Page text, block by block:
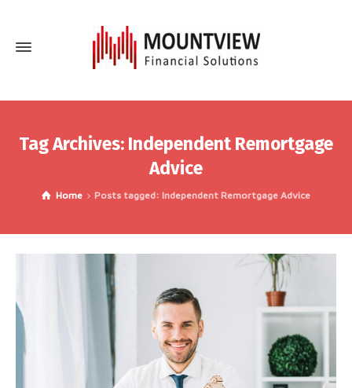
Tag Archives: Independent Remortgage
Advice
Home Posts tagged: Independent Remortgage Advice